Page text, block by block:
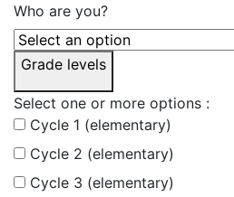
Who are you?
Grade levels
Select one or more options :
Cycle 1 (elementary)
Cycle 2 (elementary)
Cycle 3 (elementary)